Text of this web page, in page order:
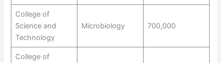
College of
Science and
Technology
Microbiology 700,000
College of